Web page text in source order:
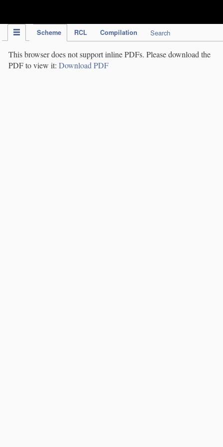
Scheme RCL Compilation Search
This browser does not support inline PDFs. Please download the
PDF to view it: Download PDF